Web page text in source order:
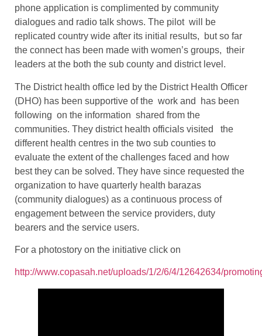
phone application is complimented by community
dialogues and radio talk shows. The pilot will be
replicated country wide after its initial results, but so far
the connect has been made with women’s groups, their
leaders at the both the sub county and district level.
The District health office led by the District Health Officer
(DHO) has been supportive of the work and has been
following on the information shared from the
communities. They district health officials visited the
different health centres in the two sub counties to
evaluate the extent of the challenges faced and how
best they can be solved. They have since requested the
organization to have quarterly health barazas
(community dialogues) as a continuous process of
engagement between the service providers, duty
bearers and the service users.
For a photostory on the initiative click on
http://www.copasah.net/uploads/1/2/6/4/12642634/